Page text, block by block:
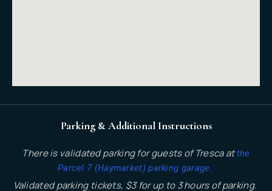
Parking & Additional Instructions
There is validated parking for guests of Tresca atthe
Parcel 7 (Haymarket) parking garage.
Validated parking tickets, $3 for up to 3 hours of parking.